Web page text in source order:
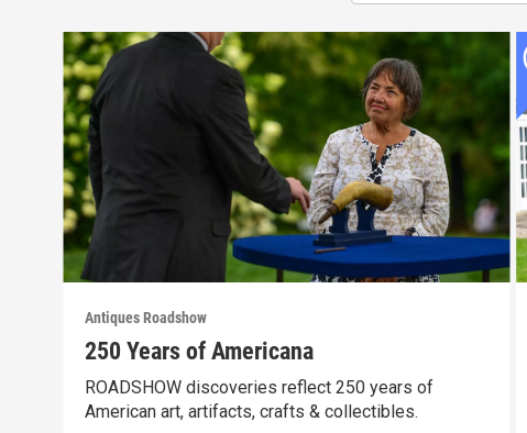
Antiques Roadshow
250 Years of Americana
ROADSHOW discoveries reflect 250 years of
American art, artifacts, crafts & collectibles.